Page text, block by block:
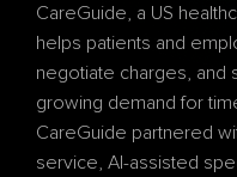
CareGuide, a US
helps patients and
negotiate charges, and
growing demand for
CareGuide partnered
service, AI-assisted